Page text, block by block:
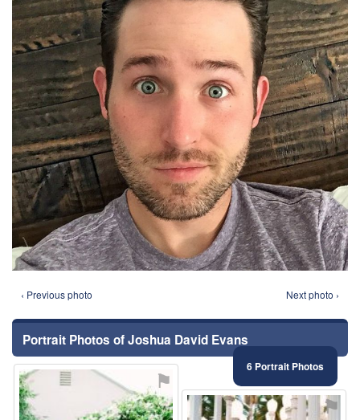
‹ Previous photo Next photo ›
Portrait Photos of Joshua David Evans
6 Portrait Photos
⚑
⚑